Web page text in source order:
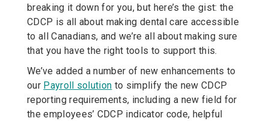
breaking it down for you, but here’s the gist: the
CDCP is all about making dental care accessible
to all Canadians, and we’re all about making sure
that you have the right tools to support this.
We’ve added a number of new enhancements to
our Payroll solution to simplify the new CDCP
reporting requirements, including a new field for
the employees’ CDCP indicator code, helpful